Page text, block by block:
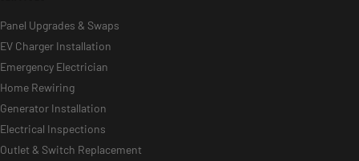
Panel Upgrades & Swaps
EV Charger Installation
Emergency Electrician
Home Rewiring
Generator Installation
Electrical Inspections
Outlet & Switch Replacement